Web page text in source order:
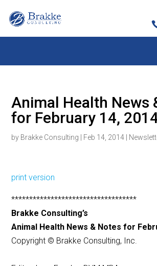
Animal Health News
for February 14,
by Brakke Consulting Feb 14, 2014
print version
***********************************
Brakke Consulting’s
Animal Health News & Notes for
Copyright © Brakke Consulting, Inc.